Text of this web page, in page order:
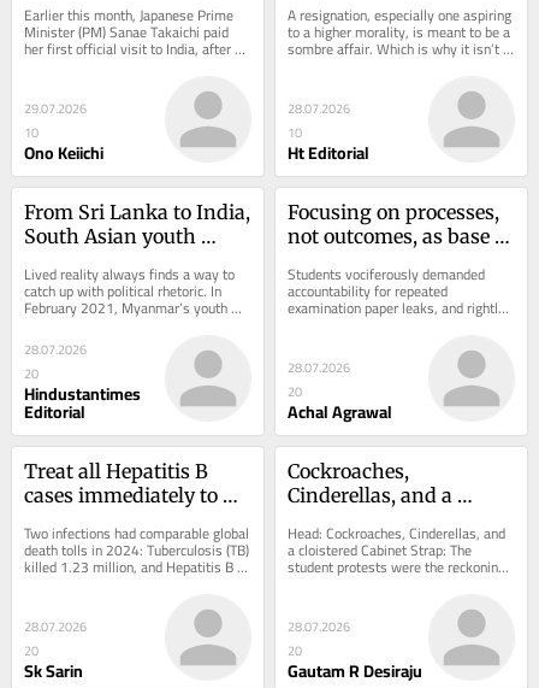
Earlier this month, Japanese Prime
Minister (PM) Sanae Takaichi paid
her first official visit to India, after
assuming office last October. The...
29.07.2026
10
Ono Keiichi
A resignation, especially one aspiring
to a higher morality, is meant to be a
sombre affair. Which is why it isn’t
clear what the BJP lawmakers...
28.07.2026
10
Ht Editorial
From Sri Lanka to India,
South Asian youth
different’
Lived reality always finds a way to
catch up with political rhetoric. In
February 2021, Myanmar’s youth
protested a military coup that
eventually...
28.07.2026
20
Hindustantimes
Editorial
Focusing on processes,
not outcomes, as base
Students vociferously demanded
accountability for repeated
examination paper leaks, and rightly
so. However, entrance examinations
28.07.2026
20
Achal Agrawal
Treat all Hepatitis B
cases immediately to
Two infections had comparable global
death tolls in 2024: Tuberculosis (TB)
killed 1.23 million, and Hepatitis B
1.1 million, while HIV-related...
28.07.2026
20
Sk Sarin
Cockroaches,
Cinderellas, and a
Head: Cockroaches, Cinderellas, and
a cloistered Cabinet Strap: The
student protests were the reckoning
for eight decades spent treating
28.07.2026
20
Gautam R Desiraju